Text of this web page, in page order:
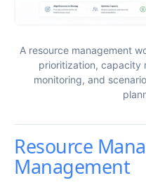
A resource management
prioritization, capacity
monitoring, and
Resource
Management